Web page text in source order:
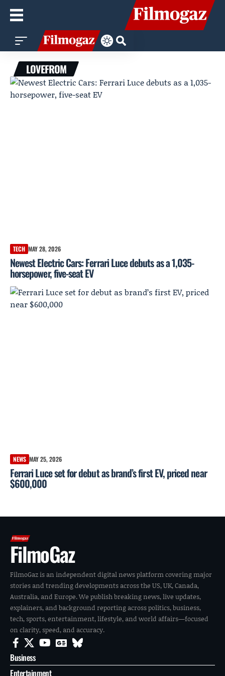
LOVEFROM
TECH MAY 28, 2026
Newest Electric Cars: Ferrari Luce debuts as a 1,035-
horsepower, five-seat EV
NEWS MAY 25, 2026
Ferrari Luce set for debut as brand’s first EV, priced near
$600,000
FilmoGaz
FilmoGaz is an independent digital news platform covering major
stories and trending developments across the US, UK, Canada,
Australia, and Europe. We publish breaking news, live updates,
explainers, and background reporting across politics, business,
tech, sports, entertainment, lifestyle, and world affairs—focused
on clarity, speed, and accuracy.
Business
Entertainment